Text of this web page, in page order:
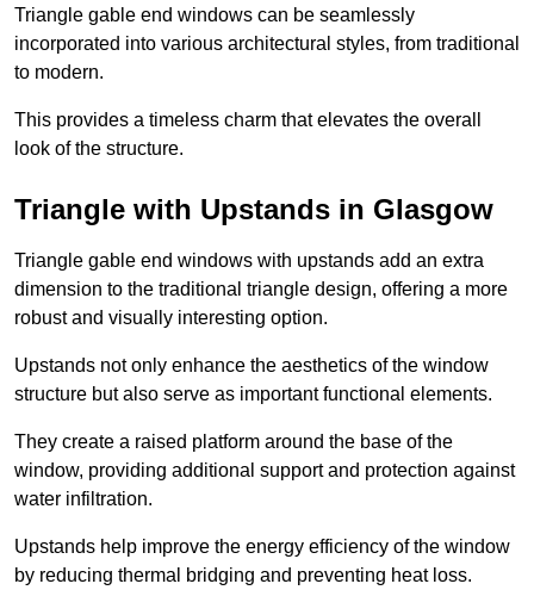
Triangle gable end windows can be seamlessly
incorporated into various architectural styles, from traditional
to modern.
This provides a timeless charm that elevates the overall
look of the structure.
Triangle with Upstands in Glasgow
Triangle gable end windows with upstands add an extra
dimension to the traditional triangle design, offering a more
robust and visually interesting option.
Upstands not only enhance the aesthetics of the window
structure but also serve as important functional elements.
They create a raised platform around the base of the
window, providing additional support and protection against
water infiltration.
Upstands help improve the energy efficiency of the window
by reducing thermal bridging and preventing heat loss.